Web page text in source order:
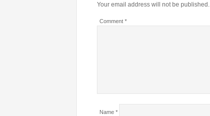
Your email address will not be published.
Comment *
Name *